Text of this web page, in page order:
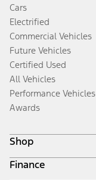
Cars
Electrified
Commercial Vehicles
Future Vehicles
Certified Used
All Vehicles
Performance Vehicles
Awards
Shop
Build & Price
Finance